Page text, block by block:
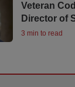
Veteran
Director of
3 min to read